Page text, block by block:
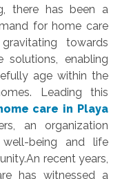
there has been a
for home care
towards
solutions, enabling
age within the
Leading this
care in Playa
, an organization
being and life
recent years,
has witnessed a